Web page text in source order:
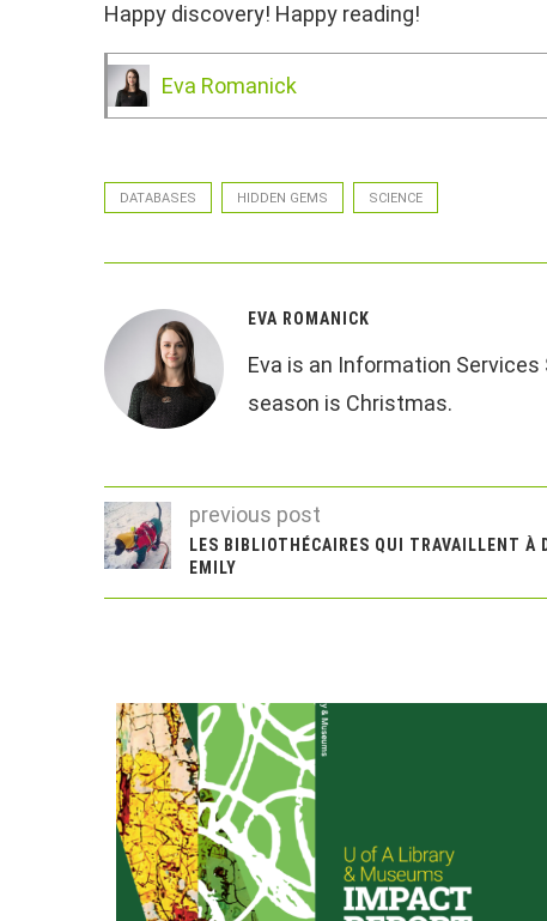
Happy discovery! Happy reading!
Eva Romanick
DATABASES HIDDEN GEMS SCIENCE
EVA ROMANICK
Eva is an Information
season is Christmas.
previous post
LES BIBLIOTHÉCAIRES QUI TRAVAILLENT À
EMILY